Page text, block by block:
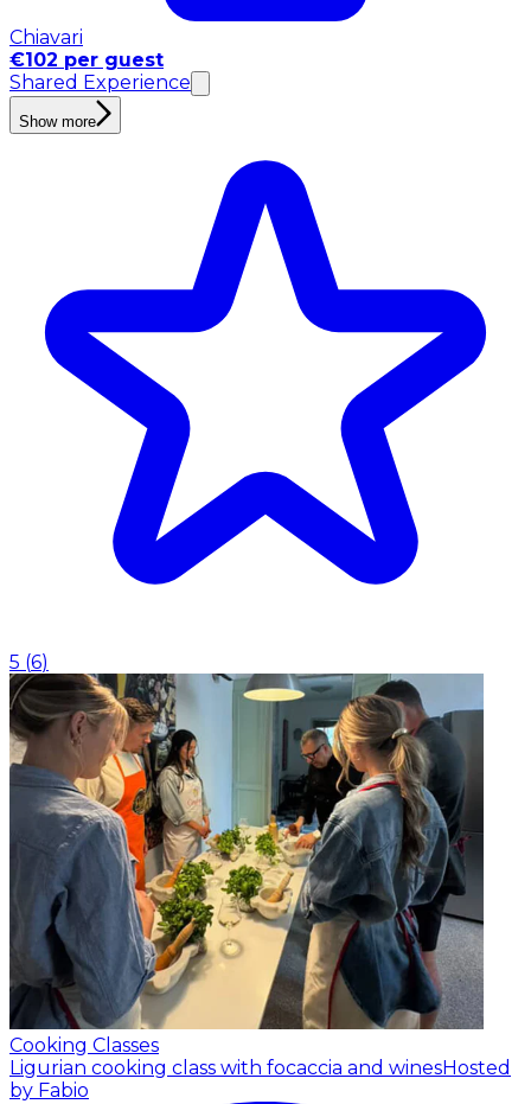
Chiavari
€102 per guest
Shared Experience
Show more
5 (6)
Cooking Classes
Ligurian cooking class with focaccia and winesHosted
by Fabio